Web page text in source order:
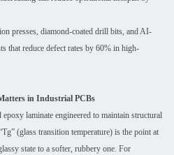
presses, diamond-coated drill bits, and AI-
that reduce defect rates by 60% in high-
in Industrial PCBs
laminate engineered to maintain structural
(glass transition temperature) is the point at
state to a softer, rubbery one. For